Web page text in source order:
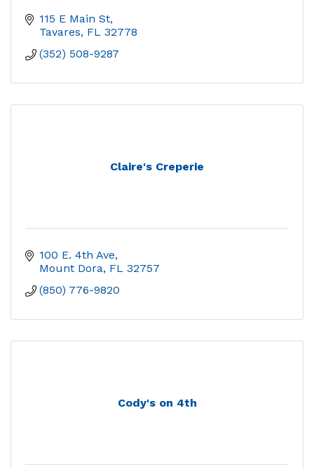
115 E Main St
Tavares FL 32778
(352) 508-9287
Claire's Creperie
100 E. 4th Ave
Mount Dora FL 32757
(850) 776-9820
Cody's on 4th